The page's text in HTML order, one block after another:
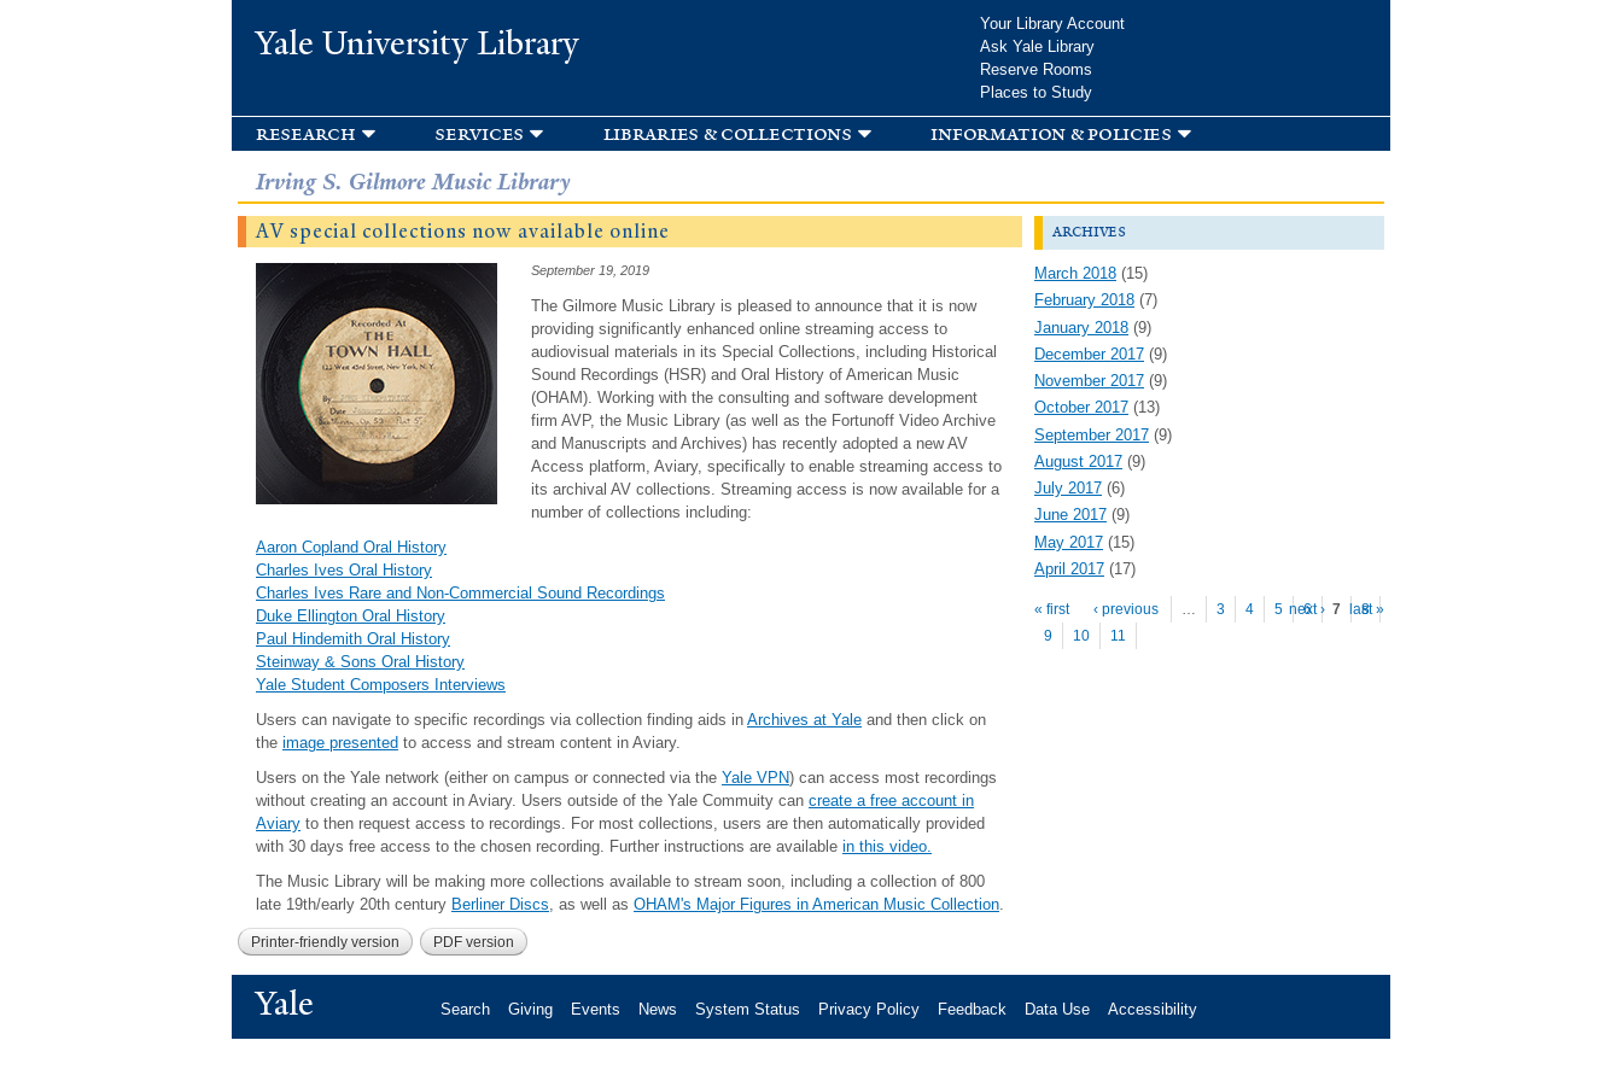
Yale University Library
Your Library Account
Ask Yale Library
Reserve Rooms
Places to Study
research services libraries & collections information & policies
Irving S. Gilmore Music Library
AV special collections now available online
September 19, 2019
The Gilmore Music Library is pleased to announce that it is now
providing significantly enhanced online streaming access to
audiovisual materials in its Special Collections, including Historical
Sound Recordings (HSR) and Oral History of American Music
(OHAM). Working with the consulting and software development
firm AVP, the Music Library (as well as the Fortunoff Video Archive
and Manuscripts and Archives) has recently adopted a new AV
Access platform, Aviary, specifically to enable streaming access to
its archival AV collections. Streaming access is now available for a
number of collections including:
Aaron Copland Oral History
Charles Ives Oral History
Charles Ives Rare and Non-Commercial Sound Recordings
Duke Ellington Oral History
Paul Hindemith Oral History
Steinway & Sons Oral History
Yale Student Composers Interviews
Users can navigate to specific recordings via collection finding aids in Archives at Yale and then click on
the image presented to access and stream content in Aviary.
Users on the Yale network (either on campus or connected via the Yale VPN) can access most recordings
without creating an account in Aviary. Users outside of the Yale Commuity can create a free account in
Aviary to then request access to recordings. For most collections, users are then automatically provided
with 30 days free access to the chosen recording. Further instructions are available in this video.
The Music Library will be making more collections available to stream soon, including a collection of 800
late 19th/early 20th century Berliner Discs , as well as OHAM's Major Figures in American Music Collection
Printer-friendly version PDF version
archives
March 2018 (15)
February 2018 (7)
January 2018 (9)
December 2017 (9)
November 2017 (9)
October 2017 (13)
September 2017 (9)
August 2017 (9)
July 2017 (6)
June 2017 (9)
May 2017 (15)
April 2017 (17)
« first ‹ previous 3 4 5 6 7
8
9
10 11
next › last »
Yale Search Giving Events News System Status Privacy Policy Feedback Data Use Accessibility